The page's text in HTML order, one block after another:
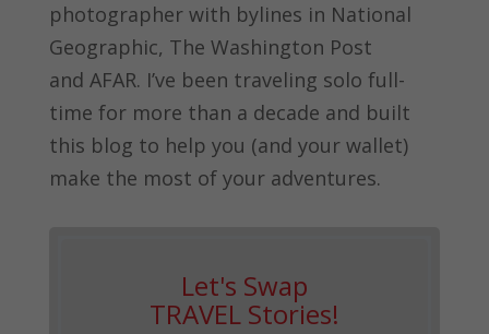
photographer with bylines in National
Geographic, The Washington Post
and AFAR. I’ve been traveling solo full-
time for more than a decade and built
this blog to help you (and your wallet)
make the most of your adventures.
Let's Swap
TRAVEL Stories!